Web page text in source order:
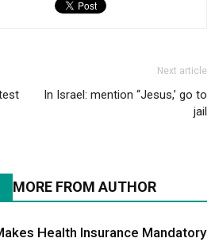
Next article
In Israel: mention “Jesus,’ go to
jail
MORE FROM AUTHOR
Health Insurance Mandatory